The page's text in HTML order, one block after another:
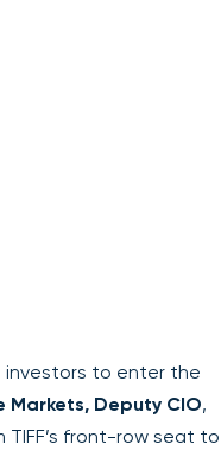
investors to enter the
Markets, Deputy CIO,
TIFF’s front-row seat to